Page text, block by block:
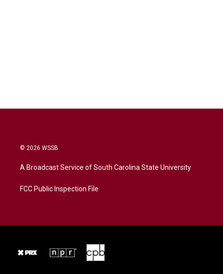
© 2026 WSSB
A Broadcast Service of South Carolina State University
FCC Public Inspection File